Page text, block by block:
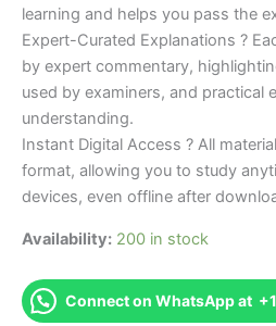
learning and helps you pass the
Expert-Curated Explanations ?
by expert commentary,
used by examiners, and practical
understanding.
Instant Digital Access ? All
format, allowing you to study
devices, even offline after
Availability: 200 in stock
Connect on WhatsApp at